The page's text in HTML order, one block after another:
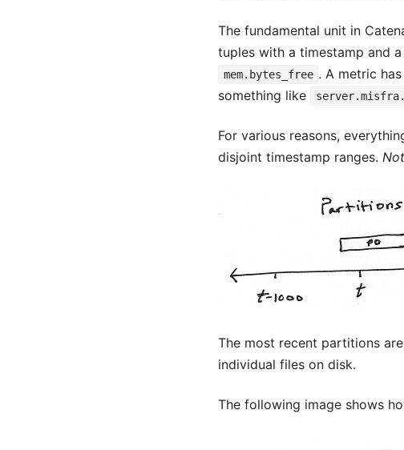
The fundamental unit in
tuples with a timestamp and
mem.bytes_free . A metric
something like
For various reasons,
disjoint timestamp ranges.
The most recent partitions
individual files on disk.
The following image shows